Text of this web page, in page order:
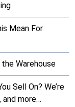
Mean For
Warehouse
Sell On? We’re
and more…